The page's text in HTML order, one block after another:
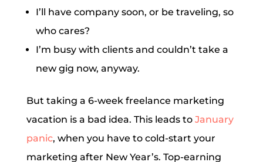
I’ll have company soon, or be traveling, so
who cares?
I’m busy with clients and couldn’t take a
new gig now, anyway.
But taking a 6-week freelance marketing
vacation is a bad idea. This leads to January
panic, when you have to cold-start your
marketing after New Year’s. Top-earning